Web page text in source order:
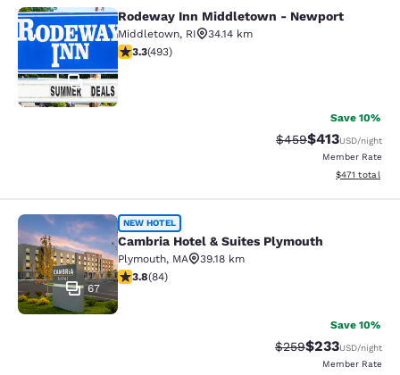
Rodeway Inn Middletown -
51
Rodeway Inn Middletown - Newport
Middletown, RI
34.14 km
3.26 stars rating. Good. 493 reviews
3.3(493)
Save 10%
Strikethrough Rate:
$459Discounted
$413USD/night
Member Rate
View
$471 total
Cambria Hotel & Suites Plymouth
67
NEW HOTEL
Cambria Hotel & Suites Plymouth
Plymouth, MA
39.18 km
3.82 stars rating. Good. 84 reviews
3.8(84)
Save 10%
Strikethrough Rate:
$259Discounted
$233USD/night
Member Rate